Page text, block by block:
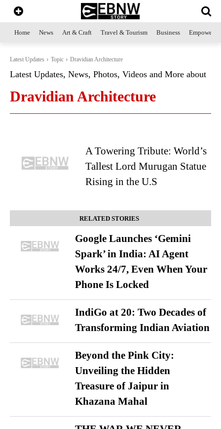
Home News Art & Craft Travel & Tourism Business
Latest Updates Topic Dravidian Architecture
Latest Updates, News, Photos, Videos and More about
Dravidian Architecture
A Towering Tribute: World’s
Tallest Lord Murugan Statue
Rising in the U.S
RELATED STORIES
Google Launches ‘Gemini
Spark’ in India: AI Agent
Works 24/7, Even When Your
Phone Is Locked
IndiGo at 20: Two Decades of
Transforming Indian Aviation
Beyond the Pink City:
Unveiling the Hidden
Treasure of Jaipur in
Khazana Mahal